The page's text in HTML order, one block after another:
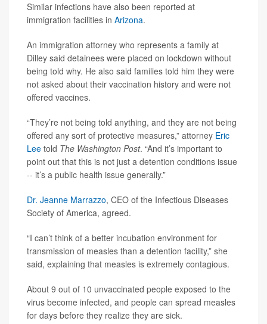
Similar infections have also been reported at
immigration facilities in Arizona.
An immigration attorney who represents a family at
Dilley said detainees were placed on lockdown without
being told why. He also said families told him they were
not asked about their vaccination history and were not
offered vaccines.
“They’re not being told anything, and they are not being
offered any sort of protective measures,” attorney Eric
Lee told The Washington Post. “And it’s important to
point out that this is not just a detention conditions issue
-- it’s a public health issue generally.”
Dr. Jeanne Marrazzo, CEO of the Infectious Diseases
Society of America, agreed.
“I can’t think of a better incubation environment for
transmission of measles than a detention facility,” she
said, explaining that measles is extremely contagious.
About 9 out of 10 unvaccinated people exposed to the
virus become infected, and people can spread measles
for days before they realize they are sick.